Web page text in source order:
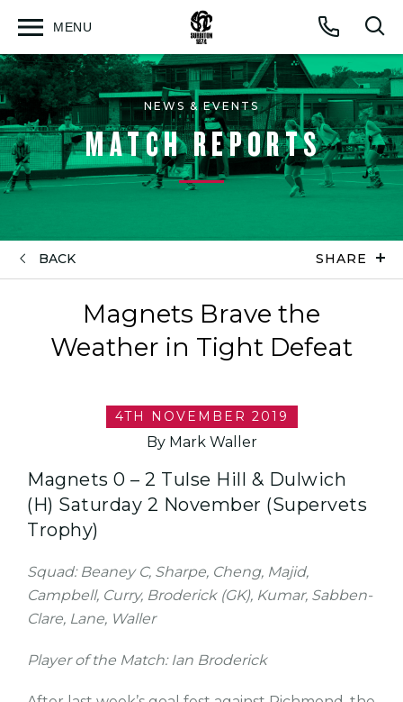
Call
MENU
Open
NEWS & EVENTS
MATCH REPORTS
BACK SHARE
Magnets Brave the
Weather in Tight Defeat
4TH NOVEMBER 2019
By Mark Waller
Magnets 0 – 2 Tulse Hill & Dulwich
(H) Saturday 2 November (Supervets
Trophy)
Squad: Beaney C, Sharpe, Cheng, Majid,
Campbell, Curry, Broderick (GK), Kumar, Sabben-
Clare, Lane, Waller
Player of the Match: Ian Broderick